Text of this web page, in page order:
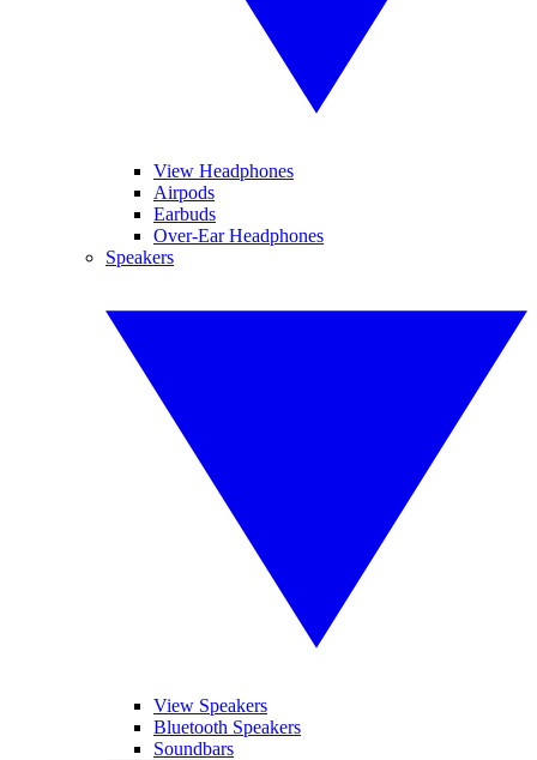
View Headphones
Airpods
Earbuds
Over-Ear Headphones
Speakers
View Speakers
Bluetooth Speakers
Soundbars